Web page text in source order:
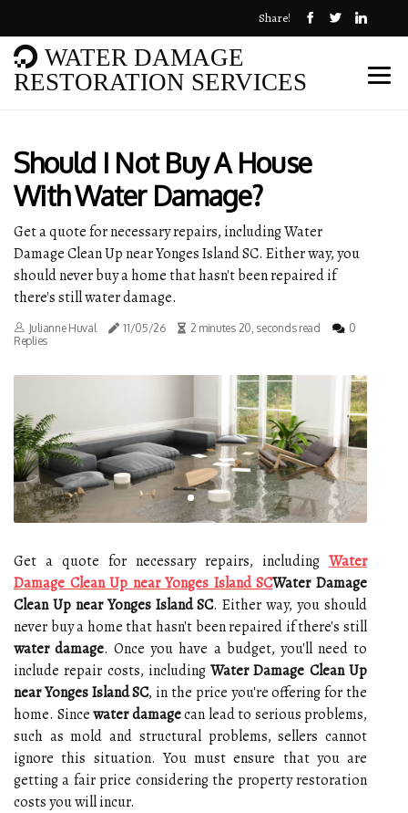
Share!
WATER DAMAGE
RESTORATION SERVICES
Should I Not Buy A House
With Water Damage?
Get a quote for necessary repairs, including Water
Damage Clean Up near Yonges Island SC. Either way, you
should never buy a home that hasn't been repaired if
there's still water damage.
Julianne Huval 11/05/26 2 minutes 20, seconds read
0
Replies
Get a quote for necessary repairs, including Water
Damage Clean Up near Yonges Island SCWater Damage
Clean Up near Yonges Island SC. Either way, you should
never buy a home that hasn't been repaired if there's still
water damage. Once you have a budget, you'll need to
include repair costs, includingWater Damage Clean Up
near Yonges Island SC, in the price you're offering for the
home. Sincewater damagecan lead to serious problems,
such as mold and structural problems, sellers cannot
ignore this situation. You must ensure that you are
getting a fair price considering the property restoration
costs you will incur.